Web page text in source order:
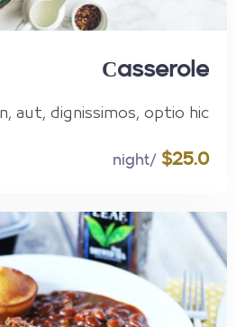
Сasserole
aut, dignissimos, optio hic.
$25.0
/night